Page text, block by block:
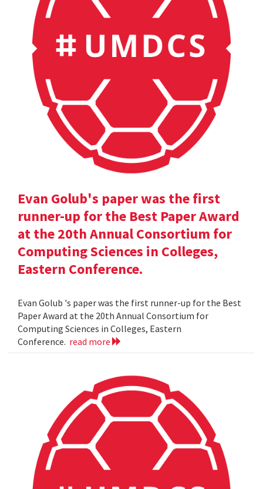
Evan Golub's paper was the first
runner-up for the Best Paper Award
at the 20th Annual Consortium for
Computing Sciences in Colleges,
Eastern Conference.
Evan Golub 's paper was the first runner-up for the Best
Paper Award at the 20th Annual Consortium for
Computing Sciences in Colleges, Eastern
Conference. read more